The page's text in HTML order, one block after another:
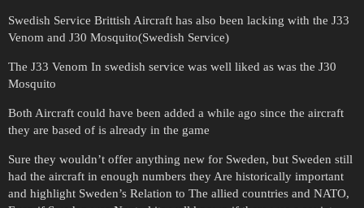
Swedish Service Brittish Aircraft has also been lacking with the J33
Venom and J30 Mosquito(Swedish Service)
The J33 Venom In swedish service was well liked as was the J30
Mosquito
Both Aircraft could have been added a while ago since the aircraft
they are based of is already in the game
Sure they wouldn’t offer anything new for Sweden, but Sweden still
had the aircraft in enough numbers they Are historically important
and highlight Sweden’s Relation to The allied countries and NATO,